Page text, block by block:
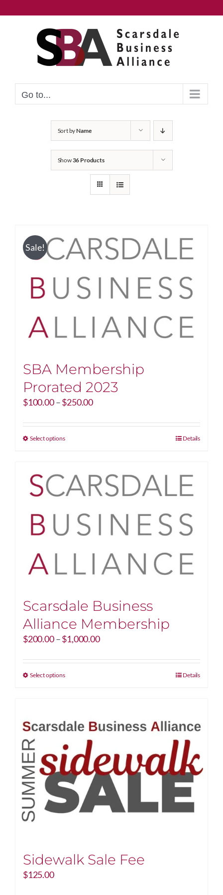
to
Go to...
Sort byName
Show36 Products
Sale!
SBA Membership
Prorated 2023
$100.00–$250.00Price
$100.00
Select optionsThis
multiple
variants.
The
options
may
be
the
Details
Scarsdale Business
Alliance Membership
$200.00–$1,000.00Price
$200.00
Select optionsThis
variants.
options
may
be
chosen
on
the
Details
Sidewalk Sale Fee
$125.00